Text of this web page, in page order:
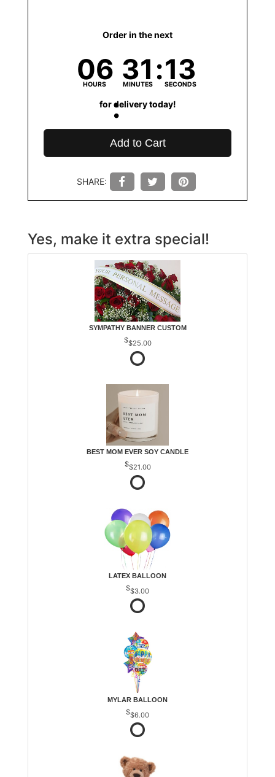
Order in the next
06
HOURS 31
MINUTES 13
SECONDS
for delivery today!
Add to Cart
SHARE:
Yes, make it extra special!
SYMPATHY BANNER CUSTOM
$25.00
BEST MOM EVER SOY CANDLE
$21.00
LATEX BALLOON
$3.00
MYLAR BALLOON
$6.00